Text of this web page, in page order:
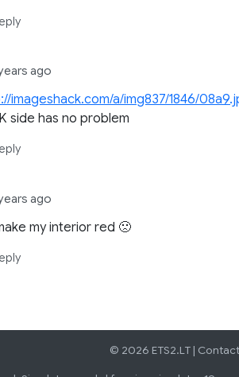
ago
imageshack.com/a/img837/1846/
side has no problem
ago
my interior red 🙁
© 2026 ETS2.LT |